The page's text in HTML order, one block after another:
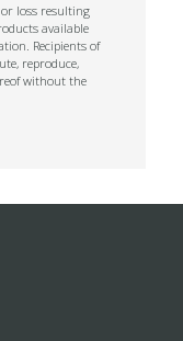
or loss resulting
available
Recipients of
reproduce,
without the